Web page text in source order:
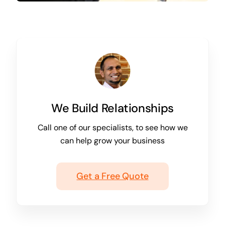
We Build Relationships
Call one of our specialists, to see how we
can help grow your business
Get a Free Quote